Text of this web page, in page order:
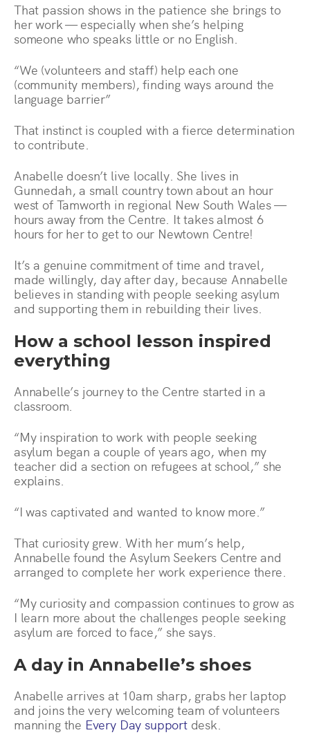
That passion shows in the patience she brings to
her work — especially when she’s helping
someone who speaks little or no English.
“We (volunteers and staff) help each one
(community members), finding ways around the
language barrier”
That instinct is coupled with a fierce determination
to contribute.
Anabelle doesn’t live locally. She lives in
Gunnedah, a small country town about an hour
west of Tamworth in regional New South Wales —
hours away from the Centre. It takes almost 6
hours for her to get to our Newtown Centre!
It’s a genuine commitment of time and travel,
made willingly, day after day, because Annabelle
believes in standing with people seeking asylum
and supporting them in rebuilding their lives.
How a school lesson inspired
everything
Annabelle’s journey to the Centre started in a
classroom.
“My inspiration to work with people seeking
asylum began a couple of years ago, when my
teacher did a section on refugees at school,” she
explains.
“I was captivated and wanted to know more.”
That curiosity grew. With her mum’s help,
Annabelle found the Asylum Seekers Centre and
arranged to complete her work experience there.
“My curiosity and compassion continues to grow as
I learn more about the challenges people seeking
asylum are forced to face,” she says.
A day in Annabelle’s shoes
Anabelle arrives at 10am sharp, grabs her laptop
and joins the very welcoming team of volunteers
manning the Every Day supportdesk.